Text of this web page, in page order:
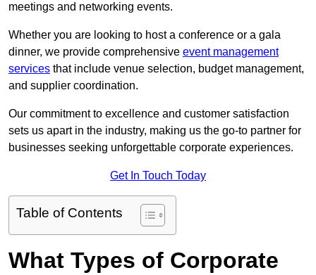
meetings and networking events.
Whether you are looking to host a conference or a gala
dinner, we provide comprehensive event management
services that include venue selection, budget management,
and supplier coordination.
Our commitment to excellence and customer satisfaction
sets us apart in the industry, making us the go-to partner for
businesses seeking unforgettable corporate experiences.
Get In Touch Today
Table of Contents
What Types of Corporate